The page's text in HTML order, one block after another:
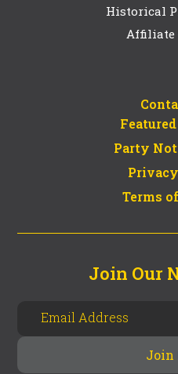
Historical
Affiliate
Party
Terms
Join Our